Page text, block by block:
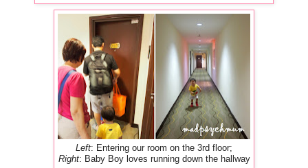
Left: Entering our room on the 3rd floor;
Right: Baby Boy loves running down the hallway